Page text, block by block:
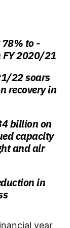
to -
2020/21
22soars
recovery in
billion on
capacity
and air
in
year